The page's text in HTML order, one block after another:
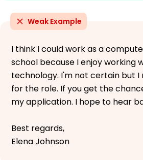
Weak Example
I think I could work as a
school because I enjoy working
technology. I'm not certain but I
for the role. If you get the
my application. I hope to hear
Best regards,
Elena Johnson